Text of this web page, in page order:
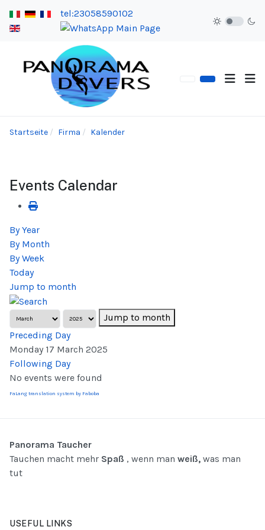
tel:23058590102
Startseite Firma Kalender
Events Calendar
By Year
By Month
By Week
Today
Jump to month
Jump to month
Preceding Day
Monday 17 March 2025
Following Day
No events were found
FaLang translation system by Faboba
Panorama Taucher
Tauchen macht mehr Spaß , wenn man weiß, was man
tut
USEFUL LINKS